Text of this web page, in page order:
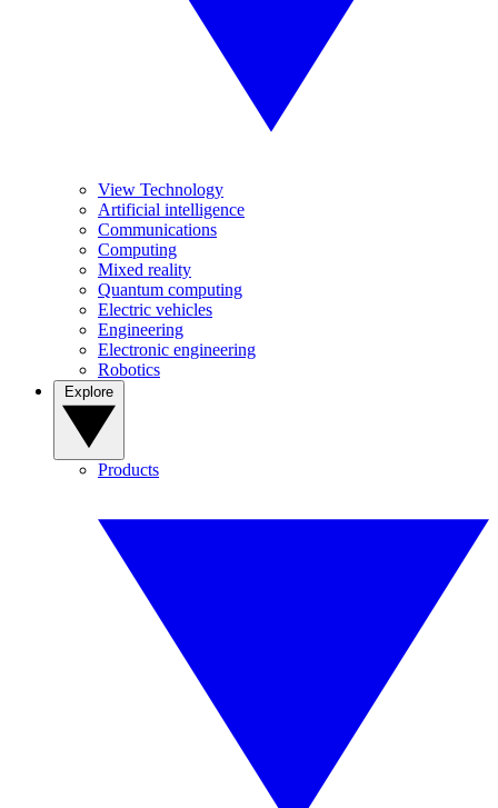
View Technology
Artificial intelligence
Communications
Computing
Mixed reality
Quantum computing
Electric vehicles
Engineering
Electronic engineering
Robotics
Products